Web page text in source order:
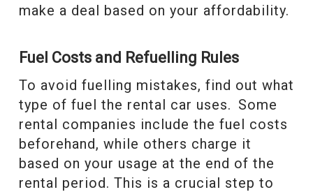
make a deal based on your affordability.
Fuel Costs and Refuelling Rules
To avoid fuelling mistakes, find out what
type of fuel the rental car uses. Some
rental companies include the fuel costs
beforehand, while others charge it
based on your usage at the end of the
rental period. This is a crucial step to